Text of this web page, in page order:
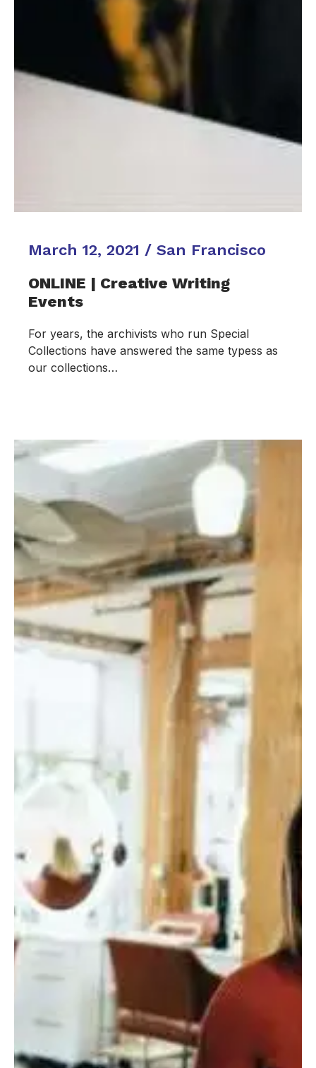
March 12, 2021 / San Francisco
ONLINE | Creative Writing
Events
For years, the archivists who run Special
Collections have answered the same typess as
our collections…